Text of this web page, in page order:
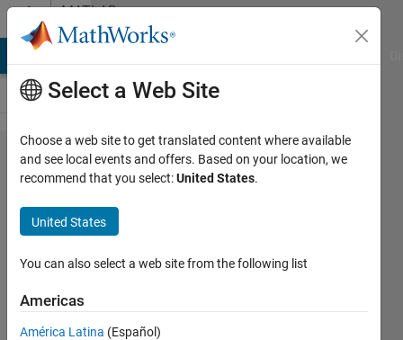
Skip to contentMATLAB
Answers
How to
create
Gauss
noise
within
the
interval
Select a Web Site
Choose a web site to get translated content where available
and see local events and offers. Based on your location, we
recommend that you select:United States.
United States
You can also select a web site from the following list
Americas
América Latina (Español)